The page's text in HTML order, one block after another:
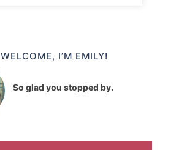
WELCOME, I’M EMILY!
So glad you stopped by.